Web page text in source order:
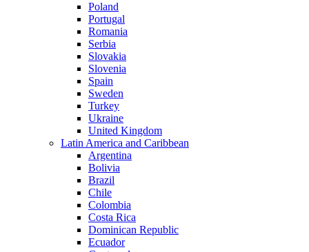
Poland
Portugal
Romania
Serbia
Slovakia
Slovenia
Spain
Sweden
Turkey
Ukraine
United Kingdom
Latin America and Caribbean
Argentina
Bolivia
Brazil
Chile
Colombia
Costa Rica
Dominican Republic
Ecuador